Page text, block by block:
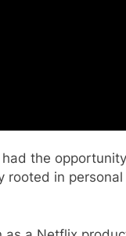
the
in personal